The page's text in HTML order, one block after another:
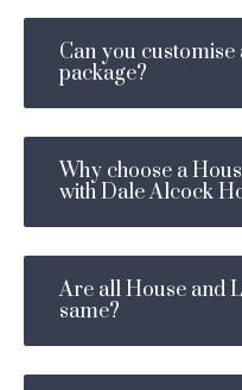
Can you
package?
Why choose a
with Dale Alcock
Are all House and
same?